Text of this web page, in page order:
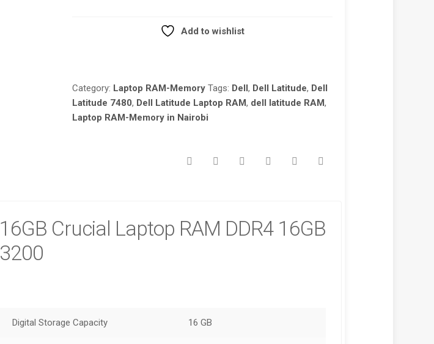
Add to wishlist
Category: Laptop RAM-Memory Tags: Dell, Dell Latitude, Dell
Latitude 7480, Dell Latitude Laptop RAM, dell latitude RAM,
Laptop RAM-Memory in Nairobi
16GB Crucial Laptop RAM DDR4 16GB
3200
Digital Storage Capacity 16 GB